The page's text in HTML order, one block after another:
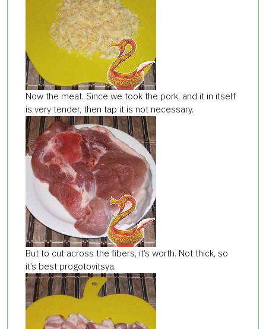
Now the meat. Since we took the pork, and it in itself
is very tender, then tap it is not necessary.
But to cut across the fibers, it’s worth. Not thick, so
it’s best progotovitsya.